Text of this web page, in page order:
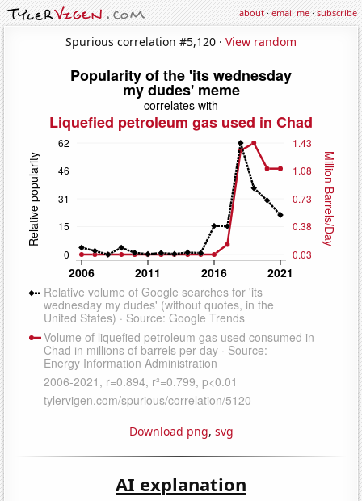
about·email me·subscribe
Spurious correlation #5,120 · View random
Download png, svg
AI explanation